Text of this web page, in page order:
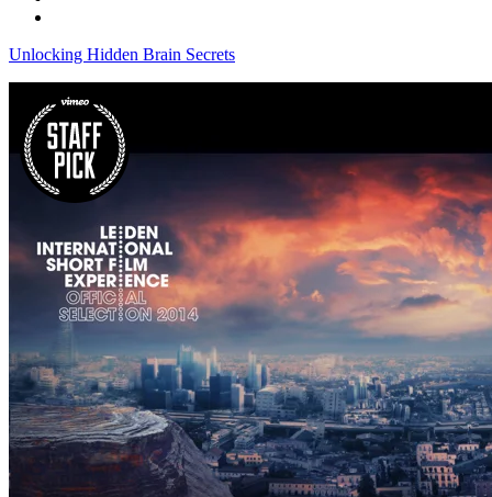
Unlocking Hidden Brain Secrets